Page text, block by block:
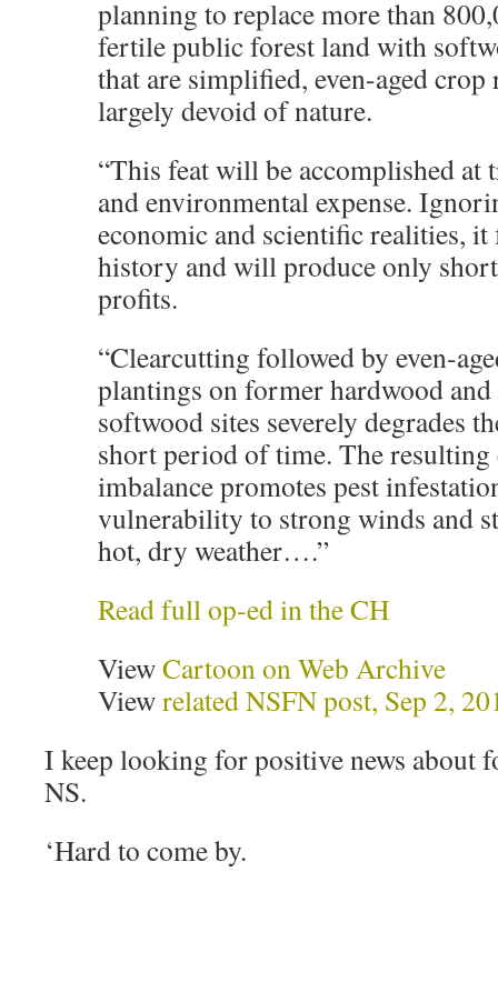
planning to replace more than
fertile public forest land with
that are simplified, even-aged crop
largely devoid of nature.
“This feat will be accomplished at
and environmental expense.
economic and scientific realities,
history and will produce only
profits.
“Clearcutting followed by even-
plantings on former hardwood
softwood sites severely degrades
short period of time. The
imbalance promotes pest
vulnerability to strong winds and
hot, dry weather….”
Read full op-ed in the CH
ViewCartoon on Web Archive
Viewrelated NSFN post, Sep 2,
I keep looking for positive news about
NS.
‘Hard to come by.